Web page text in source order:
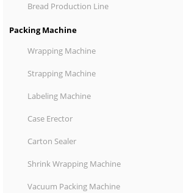
Bread Production Line
Packing Machine
Wrapping Machine
Strapping Machine
Labeling Machine
Case Erector
Carton Sealer
Shrink Wrapping Machine
Vacuum Packing Machine